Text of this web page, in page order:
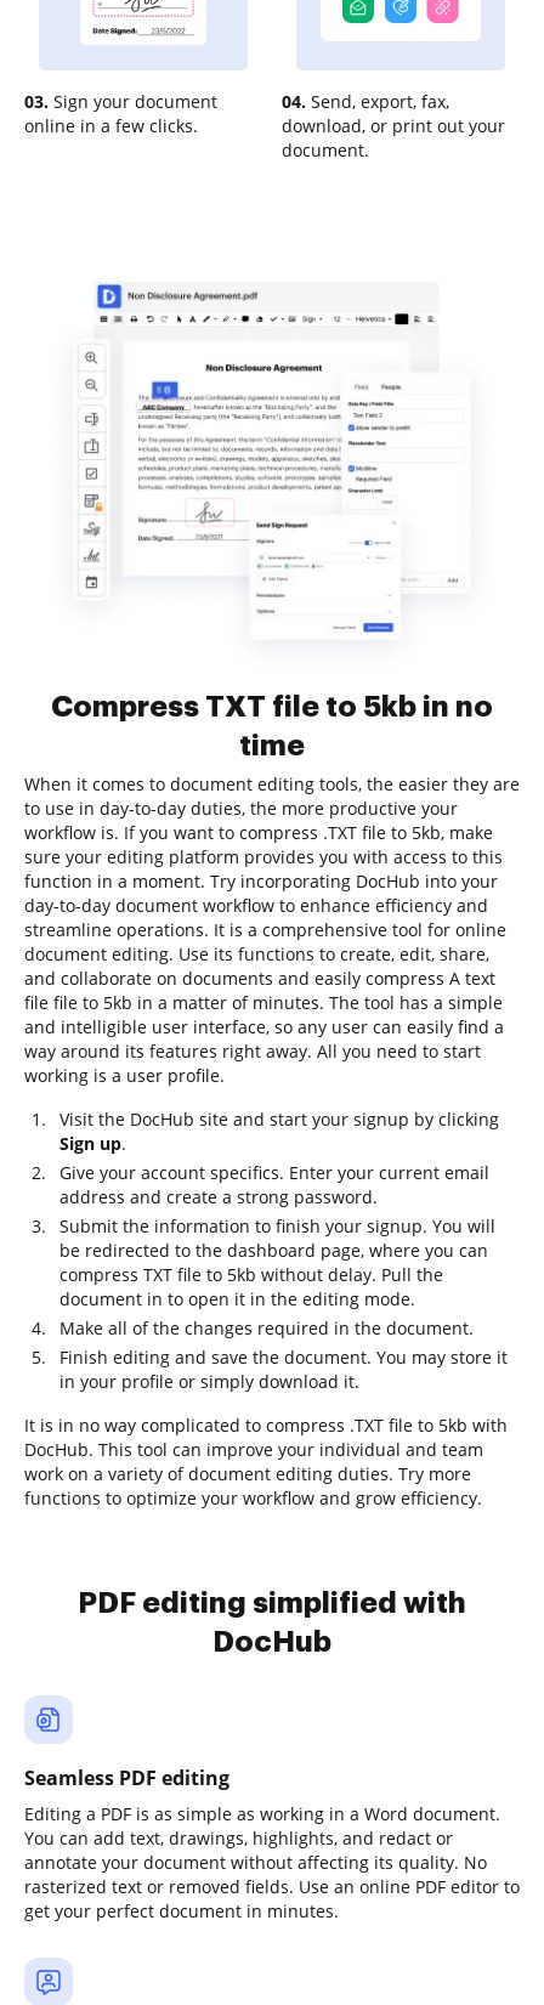
03. Sign your document
online in a few clicks.
04. Send, export, fax,
download, or print out your
document.
Compress TXT file to 5kb in no
time
When it comes to document editing tools, the easier they are
to use in day-to-day duties, the more productive your
workflow is. If you want to compress .TXT file to 5kb, make
sure your editing platform provides you with access to this
function in a moment. Try incorporating DocHub into your
day-to-day document workflow to enhance efficiency and
streamline operations. It is a comprehensive tool for online
document editing. Use its functions to create, edit, share,
and collaborate on documents and easily compress A text
file file to 5kb in a matter of minutes. The tool has a simple
and intelligible user interface, so any user can easily find a
way around its features right away. All you need to start
working is a user profile.
Visit the DocHub site and start your signup by clicking
Sign up.
Give your account specifics. Enter your current email
address and create a strong password.
Submit the information to finish your signup. You will
be redirected to the dashboard page, where you can
compress TXT file to 5kb without delay. Pull the
document in to open it in the editing mode.
Make all of the changes required in the document.
Finish editing and save the document. You may store it
in your profile or simply download it.
It is in no way complicated to compress .TXT file to 5kb with
DocHub. This tool can improve your individual and team
work on a variety of document editing duties. Try more
functions to optimize your workflow and grow efficiency.
PDF editing simplified with
DocHub
Seamless PDF editing
Editing a PDF is as simple as working in a Word document.
You can add text, drawings, highlights, and redact or
annotate your document without affecting its quality. No
rasterized text or removed fields. Use an online PDF editor to
get your perfect document in minutes.